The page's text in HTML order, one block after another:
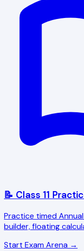
📝 Class 11
Practice timed
builder, floating
Start Exam Arena →